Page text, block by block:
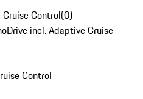
Control(0)
incl. Adaptive Cruise
Control